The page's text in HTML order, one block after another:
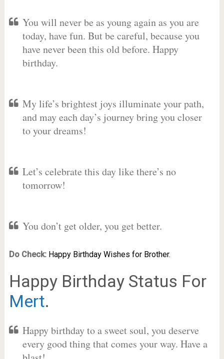
You will never be as young again as you are
today, have fun. But be careful, because you
have never been this old before. Happy
birthday.
My life’s brightest joys illuminate your path,
and may each day’s journey bring you closer
to your dreams!
Let’s celebrate this day like there’s no
tomorrow!
You don’t get older, you get better.
Do Check: Happy Birthday Wishes for Brother.
Happy Birthday Status For
Mert.
Happy birthday to a sweet soul, you deserve
every good thing that comes your way. Have a